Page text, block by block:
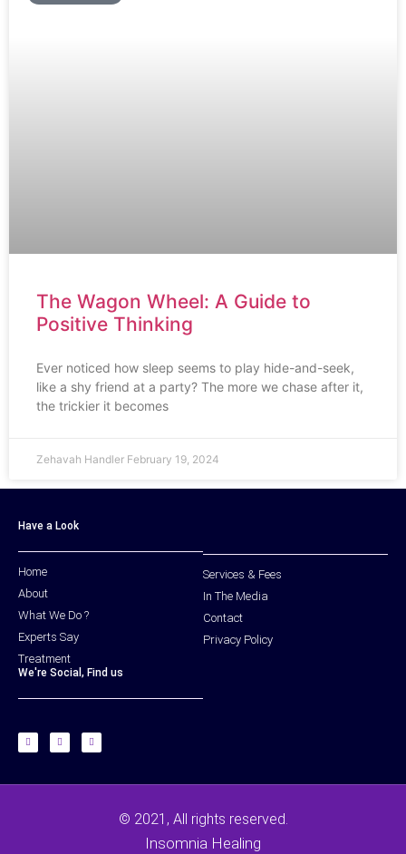
The Wagon Wheel: A Guide to
Positive Thinking
Ever noticed how sleep seems to play hide-and-seek,
like a shy friend at a party? The more we chase after it,
the trickier it becomes
Zehavah Handler February 19, 2024
Have a Look
Home
About
What We Do ?
Experts Say
Treatment
Services & Fees
In The Media
Contact
Privacy Policy
We're Social, Find us
© 2021, All rights reserved.
Insomnia Healing